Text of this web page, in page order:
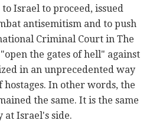
Israel to proceed, issued
antisemitism and to push
Criminal Court in The
the gates of hell" against
in an unprecedented way
hostages. In other words, the
the same. It is the same
Israel's side.